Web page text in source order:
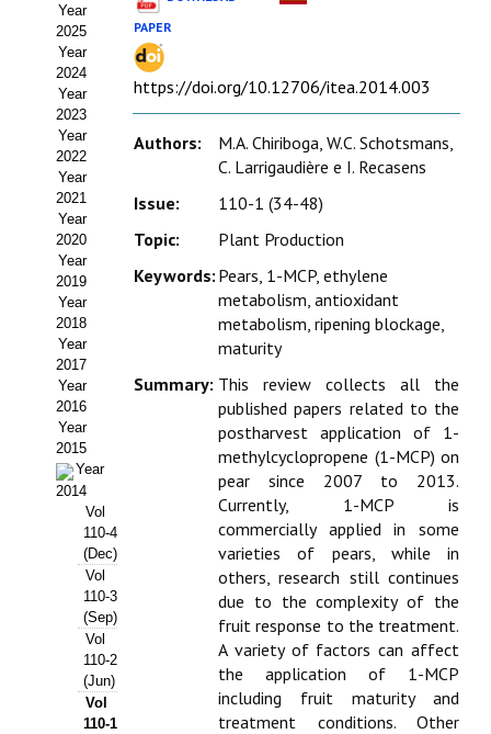
Estatutos
Hacerse socio
Noticias
Galería de Fotos
Web AIDA 2.0
REVISTA ITEA
Presentación ITEA
Equipo Editorial
Leer revista ITEA
Directrices para autores/as
Políticas Editoriales
Propuesta Volumen Especial
Sello Calidad FECYT
Premio Prensa Agraria
Buscador de Artículos
JORNADAS AIDA
Year
2025
Year
2024
Year
2023
Year
2022
Year
2021
Year
2020
Year
2019
Year
2018
Year
2017
Year
2016
Year
2015
Year
2014
Vol
110-4
(Dec)
Vol
110-3
(Sep)
Vol
110-2
(Jun)
Vol
110-1
PAPER
https://doi.org/10.12706/itea.2014.003
Authors:
M.A. Chiriboga, W.C. Schotsmans,
C. Larrigaudière e I. Recasens
Issue:
110-1 (34-48)
Topic:
Plant Production
Keywords: Pears, 1-MCP, ethylene
metabolism, antioxidant
metabolism, ripening blockage,
maturity
Summary: This review collects all the
published papers related to the
postharvest application of 1-
methylcyclopropene (1-MCP) on
pear since 2007 to 2013.
Currently, 1-MCP is
commercially applied in some
varieties of pears, while in
others, research still continues
due to the complexity of the
fruit response to the treatment.
A variety of factors can affect
the application of 1-MCP
including fruit maturity and
treatment conditions. Other